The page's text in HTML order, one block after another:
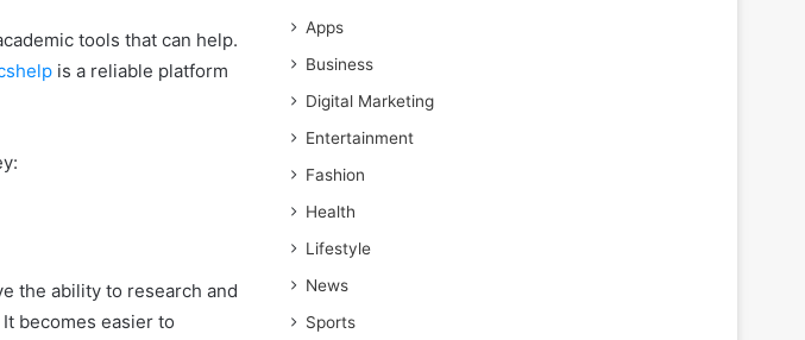
tools that can help.
is a reliable platform
the ability to research and
becomes easier to
Apps
Business
Digital Marketing
Entertainment
Fashion
Health
Lifestyle
News
Sports